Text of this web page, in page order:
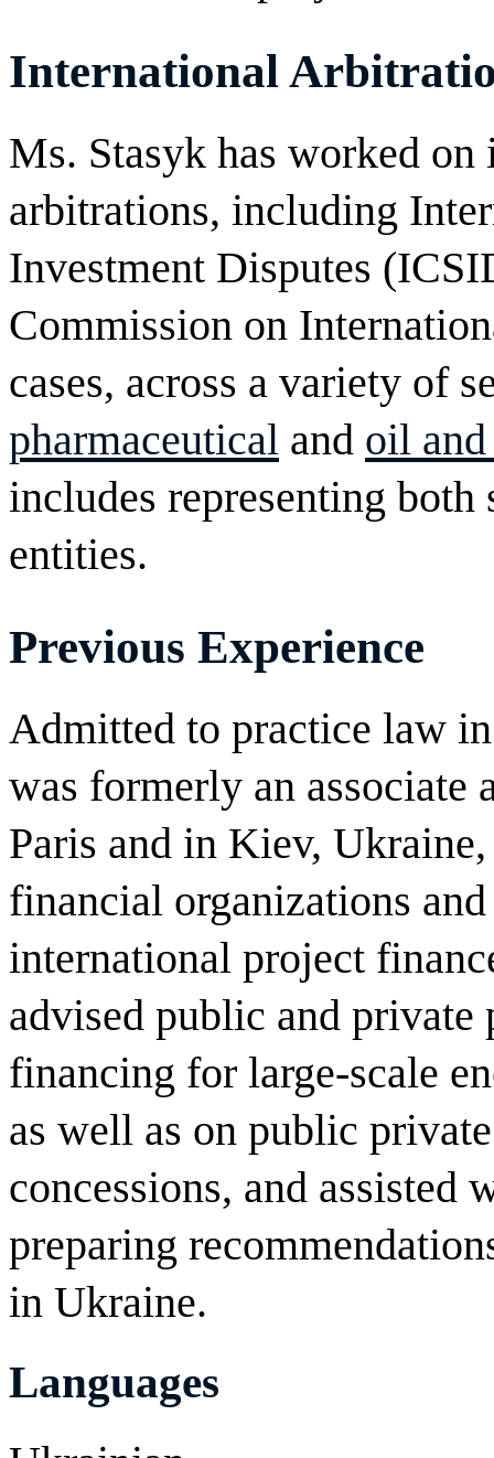
International
Ms. Stasyk has worked
arbitrations, including
Investment Disputes
Commission on
cases, across a variety of
pharmaceutical and oil and
includes representing both
entities.
Previous Experience
Admitted to practice law
was formerly an
Paris and in Kiev,
financial organizations
international project
advised public and private
financing for large-scale
as well as on public
concessions, and
preparing
in Ukraine.
Languages